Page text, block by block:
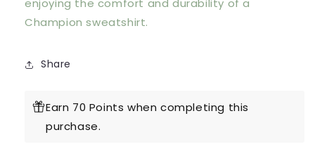
Champion sweatshirt.
Share
Earn 70 Points when completing this
purchase.